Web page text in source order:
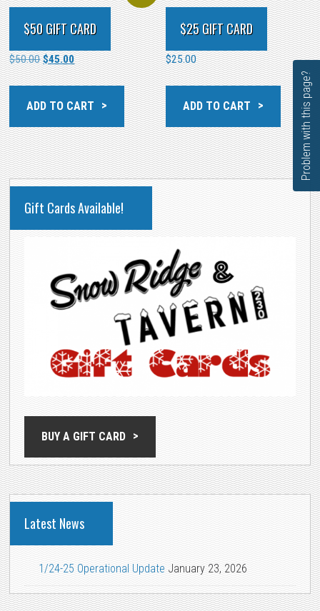
$50 GIFT CARD
$50.00Original
price
$50.00.
$45.00Current
price
$45.00.
ADD TO CART
$25 GIFT CARD
$25.00
ADD TO CART
PRIMARY
SIDEBAR
Gift Cards Available!
BUY A GIFT CARD
Latest News
1/24-25 Operational Update January 23, 2026
Problem with this page?